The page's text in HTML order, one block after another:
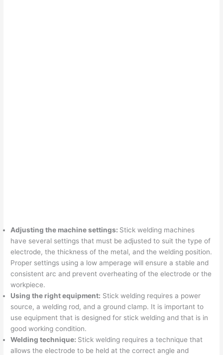
Adjusting the machine settings: Stick welding machines
have several settings that must be adjusted to suit the type of
electrode, the thickness of the metal, and the welding position.
Proper settings using a low amperage will ensure a stable and
consistent arc and prevent overheating of the electrode or the
workpiece.
Using the right equipment: Stick welding requires a power
source, a welding rod, and a ground clamp. It is important to
use equipment that is designed for stick welding and that is in
good working condition.
Welding technique: Stick welding requires a technique that
allows the electrode to be held at the correct angle and